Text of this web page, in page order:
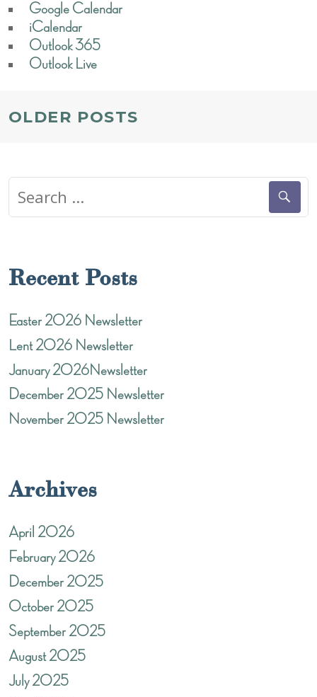
Google Calendar
iCalendar
Outlook 365
Outlook Live
POSTS
OLDER POSTS
for:
Recent Posts
Easter 2026 Newsletter
Lent 2026 Newsletter
January 2026Newsletter
December 2025 Newsletter
November 2025 Newsletter
Archives
April 2026
February 2026
December 2025
October 2025
September 2025
August 2025
July 2025